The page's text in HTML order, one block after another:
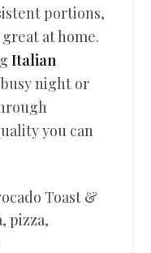
portions,
at home.
Italian
night or
you can
Toast &
pizza,